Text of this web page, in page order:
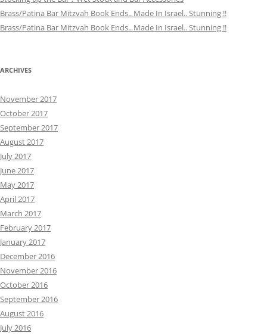
Brass/Patina Bar Mitzvah Book Ends.. Made In Israel.. Stunning !!
Brass/Patina Bar Mitzvah Book Ends.. Made In Israel.. Stunning !!
ARCHIVES
November 2017
October 2017
September 2017
August 2017
July 2017
June 2017
May 2017
April 2017
March 2017
February 2017
January 2017
December 2016
November 2016
October 2016
September 2016
August 2016
July 2016